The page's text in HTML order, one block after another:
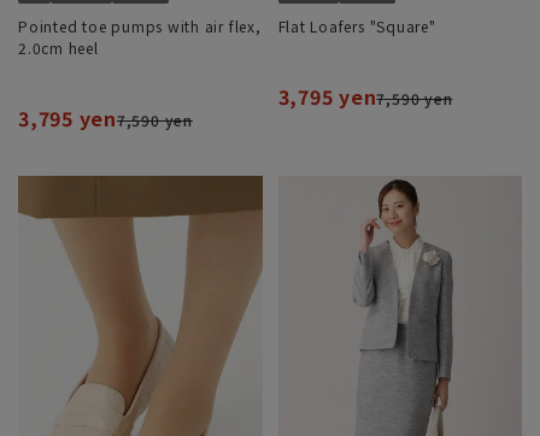
Pointed toe pumps with air flex,
2.0cm heel
3,795 yen7,590 yen
Flat Loafers "Square"
3,795 yen7,590 yen